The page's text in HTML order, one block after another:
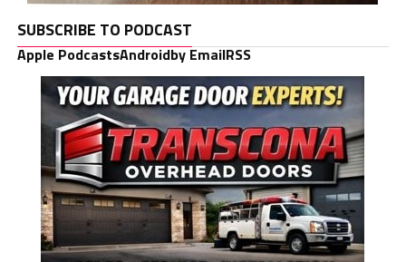
SUBSCRIBE TO PODCAST
Apple PodcastsAndroidby EmailRSS